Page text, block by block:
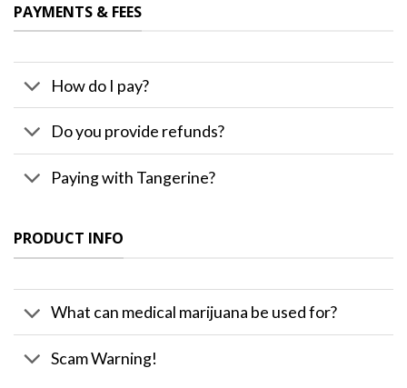
PAYMENTS & FEES
How do I pay?
Do you provide refunds?
Paying with Tangerine?
PRODUCT INFO
What can medical marijuana be used for?
Scam Warning!